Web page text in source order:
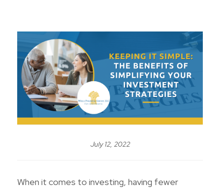
July 12, 2022
When it comes to investing, having fewer